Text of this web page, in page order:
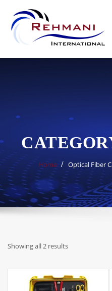
content
Home Optical Fiber
Showing all 2 results